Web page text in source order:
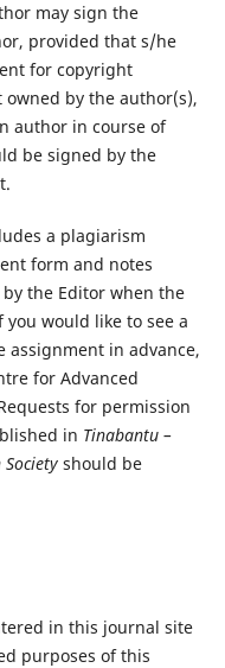
may sign the
provided that s/he
for copyright
by the author(s),
author in course of
be signed by the
a plagiarism
form and notes
the Editor when the
would like to see a
assignment in advance,
for Advanced
for permission
in Tinabantu –
should be
in this journal site
purposes of this